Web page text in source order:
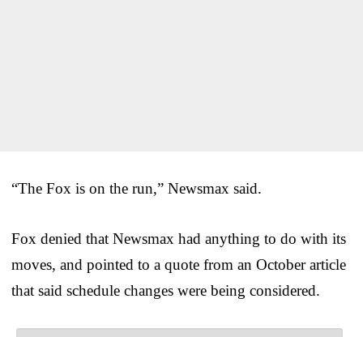
“The Fox is on the run,” Newsmax said.
Fox denied that Newsmax had anything to do with its
moves, and pointed to a quote from an October article
that said schedule changes were being considered.